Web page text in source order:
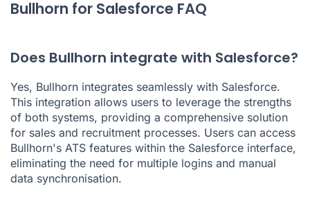
Bullhorn for Salesforce FAQ
Does Bullhorn integrate with Salesforce?
Yes, Bullhorn integrates seamlessly with Salesforce.
This integration allows users to leverage the strengths
of both systems, providing a comprehensive solution
for sales and recruitment processes. Users can access
Bullhorn's ATS features within the Salesforce interface,
eliminating the need for multiple logins and manual
data synchronisation.